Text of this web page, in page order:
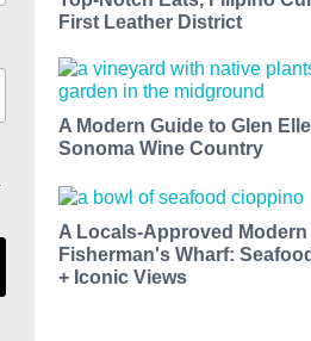
First Leather District
A Modern Guide to Glen
Sonoma Wine Country
A Locals-Approved Modern
Fisherman's Wharf:
+ Iconic Views